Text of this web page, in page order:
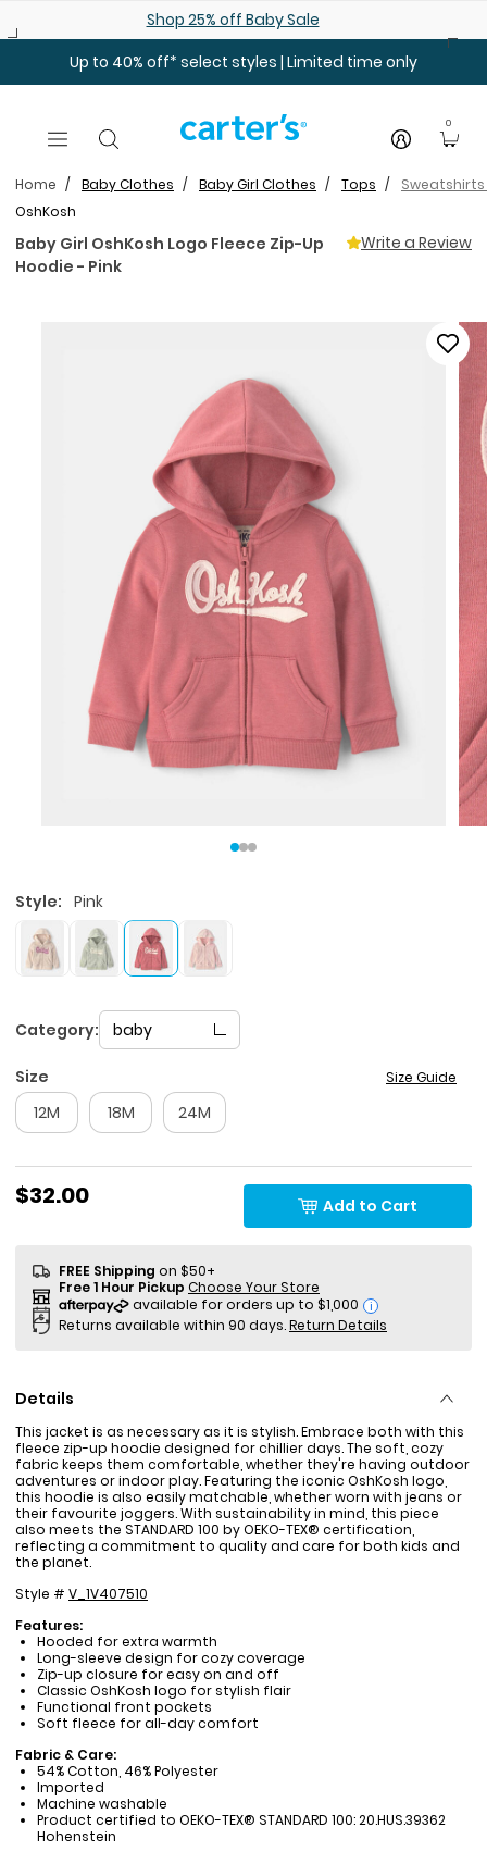
Shop 25% off Baby Sale
Up to 40% off* select styles | Limited time only
0
Home Baby Clothes Baby Girl Clothes Tops
OshKosh
Baby Girl OshKosh Logo Fleece Zip-Up
Hoodie - Pink
Write a Review
Style: Pink
Category: baby
Size Size Guide
12M 18M 24M
$32.00 Add to Cart
FREE Shipping on $50+
Free 1 Hour Pickup Choose Your Store
i
Returns available within 90 days.Return Details
Details
This jacket is as necessary as it is stylish. Embrace both with this
fleece zip-up hoodie designed for chillier days. The soft, cozy
fabric keeps them comfortable, whether they're having outdoor
adventures or indoor play. Featuring the iconic OshKosh logo,
this hoodie is also easily matchable, whether worn with jeans or
their favourite joggers. With sustainability in mind, this piece
also meets the STANDARD 100 by OEKO-TEX® certification,
reflecting a commitment to quality and care for both kids and
the planet.
Style # V_1V407510
Features:
Hooded for extra warmth
Long-sleeve design for cozy coverage
Zip-up closure for easy on and off
Classic OshKosh logo for stylish flair
Functional front pockets
Soft fleece for all-day comfort
Fabric & Care:
54% Cotton, 46% Polyester
Imported
Machine washable
Product certified to OEKO-TEX® STANDARD 100: 20.HUS.39362
Hohenstein